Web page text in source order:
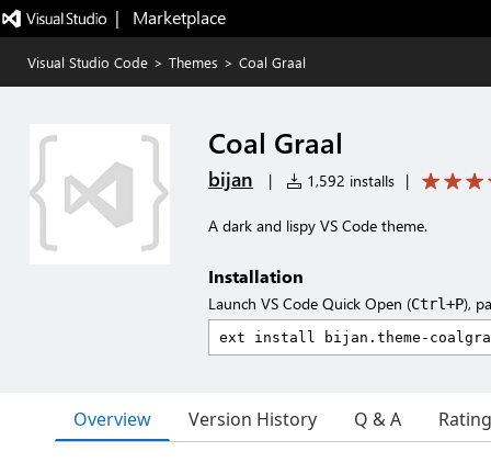
|   Marketplace
Visual Studio Code > Themes > Coal Graal
Coal Graal
bijan | 1,592 installs |
A dark and lispy VS Code theme.
Installation
Launch VS Code Quick Open (Ctrl+P),
Overview Version History Q & A